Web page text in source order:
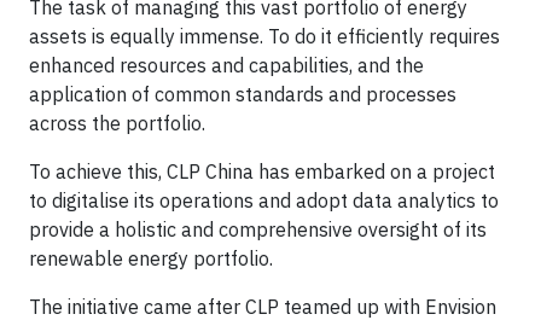
The task of managing this vast portfolio of energy
assets is equally immense. To do it efficiently requires
enhanced resources and capabilities, and the
application of common standards and processes
across the portfolio.
To achieve this, CLP China has embarked on a project
to digitalise its operations and adopt data analytics to
provide a holistic and comprehensive oversight of its
renewable energy portfolio.
The initiative came after CLP teamed up with Envision